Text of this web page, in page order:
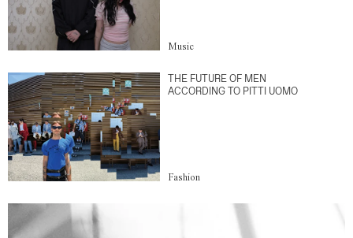
Music
THE FUTURE OF MEN
ACCORDING TO PITTI UOMO
Fashion